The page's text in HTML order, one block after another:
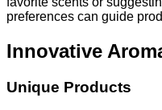
preferences can guide
Innovative
Unique Products